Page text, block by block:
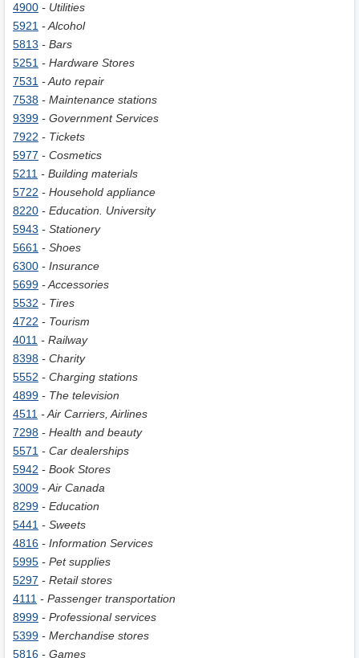
4900 - Utilities
5921 - Alcohol
5813 - Bars
5251 - Hardware Stores
7531 - Auto repair
7538 - Maintenance stations
9399 - Government Services
7922 - Tickets
5977 - Cosmetics
5211 - Building materials
5722 - Household appliance
8220 - Education. University
5943 - Stationery
5661 - Shoes
6300 - Insurance
5699 - Accessories
5532 - Tires
4722 - Tourism
4011 - Railway
8398 - Charity
5552 - Charging stations
4899 - The television
4511 - Air Carriers, Airlines
7298 - Health and beauty
5571 - Car dealerships
5942 - Book Stores
3009 - Air Canada
8299 - Education
5441 - Sweets
4816 - Information Services
5995 - Pet supplies
5297 - Retail stores
4111 - Passenger transportation
8999 - Professional services
5399 - Merchandise stores
5816 - Games